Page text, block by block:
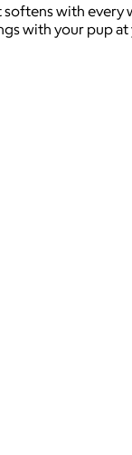
with every
with your pup at